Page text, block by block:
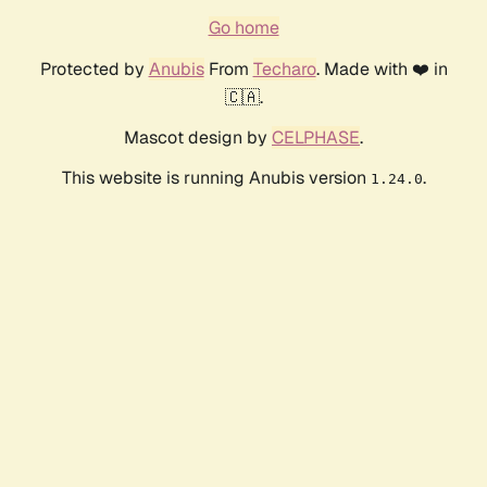
Go home
Protected by AnubisFrom Techaro. Made with ❤️ in
🇨🇦.
Mascot design by CELPHASE.
This website is running Anubis version 1.24.0.